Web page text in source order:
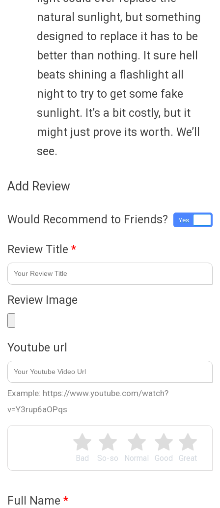
natural sunlight, but something
designed to replace it has to be
better than nothing. It sure hell
beats shining a flashlight all
night to try to get some fake
sunlight. It’s a bit costly, but it
might just prove its worth. We’ll
see.
Add Review
Great
Good
Normal
So-so
Bad
Would Recommend to Friends? Yes
Review Title *
Review Image
Youtube url
Example: https://www.youtube.com/watch?
v=Y3rup6aOPqs
Full Name *